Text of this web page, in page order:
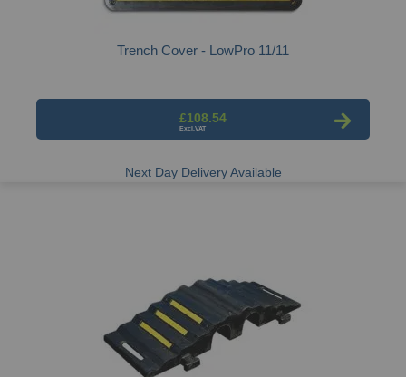
Trench Cover - LowPro 11/11
£108.54
Next Day Delivery Available